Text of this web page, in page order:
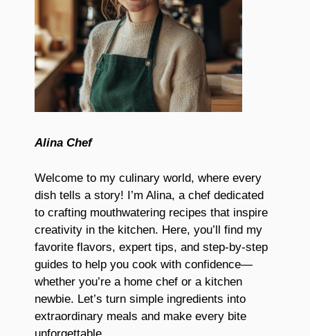
Alina Chef
Welcome to my culinary world, where every
dish tells a story! I’m Alina, a chef dedicated
to crafting mouthwatering recipes that inspire
creativity in the kitchen. Here, you’ll find my
favorite flavors, expert tips, and step-by-step
guides to help you cook with confidence—
whether you’re a home chef or a kitchen
newbie. Let’s turn simple ingredients into
extraordinary meals and make every bite
unforgettable.